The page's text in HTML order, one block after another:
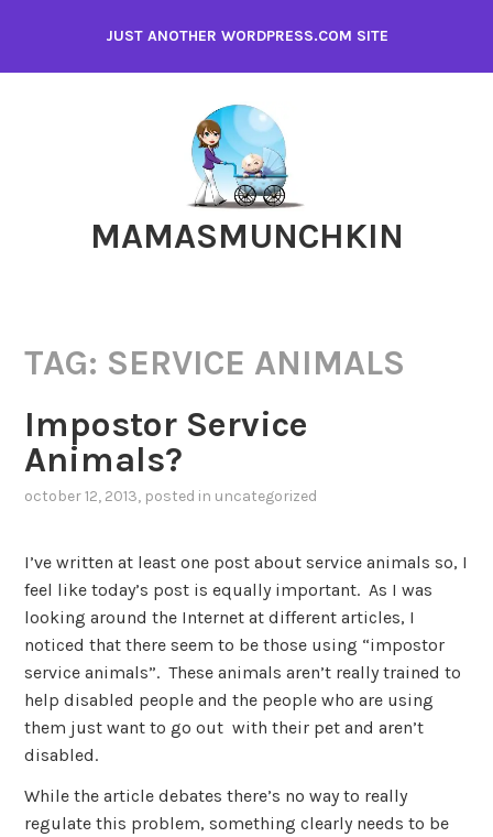
content
JUST ANOTHER WORDPRESS.COM SITE
MAMASMUNCHKIN
TAG: SERVICE ANIMALS
Impostor Service
Animals?
october 12, 2013, posted in uncategorized
I’ve written at least one post about service animals so, I
feel like today’s post is equally important. As I was
looking around the Internet at different articles, I
noticed that there seem to be those using “impostor
service animals”. These animals aren’t really trained to
help disabled people and the people who are using
them just want to go out with their pet and aren’t
disabled.
While the article debates there’s no way to really
regulate this problem, something clearly needs to be